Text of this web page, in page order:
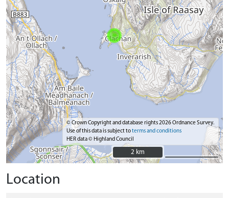
© Crown Copyright and database rights 2026 Ordnance Survey.
Use of this data is subject toterms and conditions
HER data © Highland Council
2 km
2 km
Location